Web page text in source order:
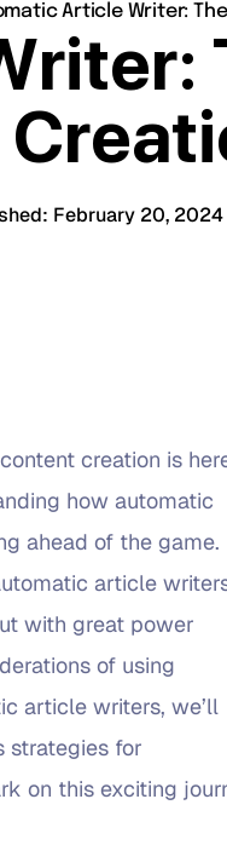
Article Writer:
February 20, 2024
creation is
how automatic
ahead of the game.
article
with great power
of using
article writers, we’ll
strategies for
on this exciting